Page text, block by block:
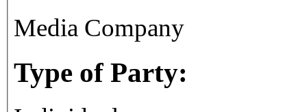
Media Company
Type of Party: